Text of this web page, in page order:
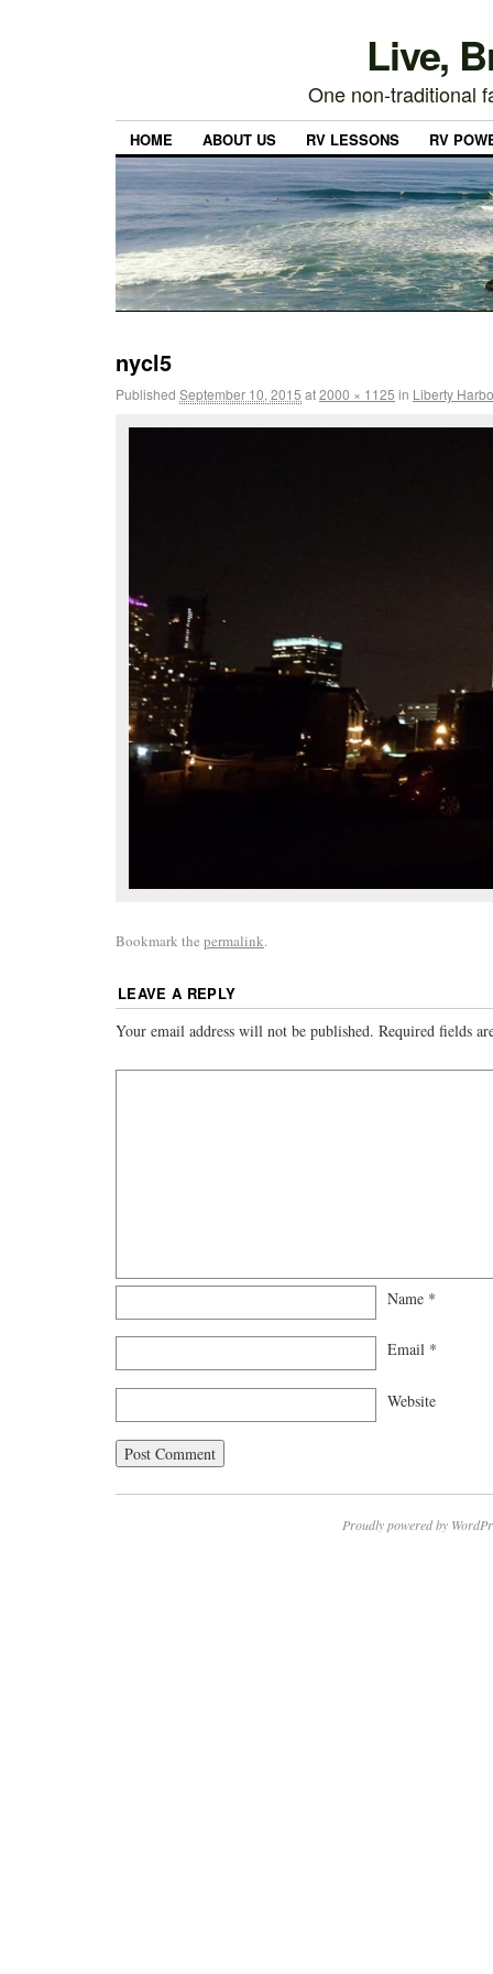
Live,
One non-traditional
HOME ABOUT US RV LESSONS RV
nycl5
Published September 10, 2015 at2000 × 1125 in Liberty
Bookmark the permalink.
LEAVE A REPLY
Your email address will not be published. Required fields
Name *
Email *
Website
Proudly powered by